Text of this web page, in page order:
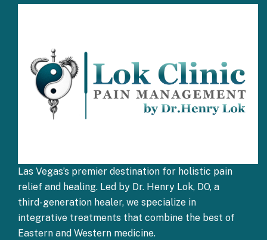
Las Vegas’s premier destination for holistic pain
relief and healing. Led by Dr. Henry Lok, DO, a
third-generation healer, we specialize in
integrative treatments that combine the best of
Eastern and Western medicine.